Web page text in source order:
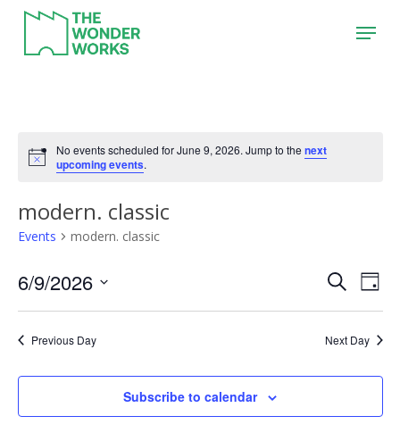
main
Menu
No events scheduled for June 9, 2026. Jump to the next
upcoming events.
modern. classic
Events modern. classic
Events
Search
and
SearchDay
6/9/2026
Select
Previous Day Next Day
Subscribe to calendar